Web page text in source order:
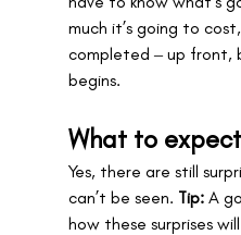
much it’s going to
completed ‒ up front,
begins.
What to
Yes, there are still
can’t be seen. Tip: A
how these surprises